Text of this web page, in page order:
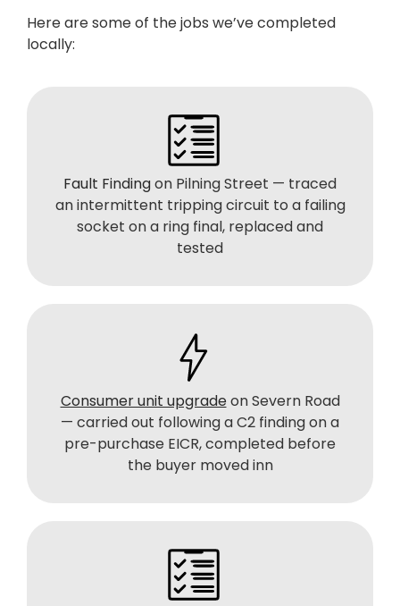
Here are some of the jobs we’ve completed
locally:
Fault Findingon Pilning Street — traced
an intermittent tripping circuit to a failing
socket on a ring final, replaced and
tested
Consumer unit upgradeon Severn Road
— carried out following a C2 finding on a
pre-purchase EICR, completed before
the buyer moved inn